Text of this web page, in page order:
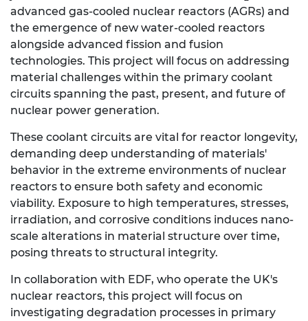
advanced gas-cooled nuclear reactors (AGRs) and
the emergence of new water-cooled reactors
alongside advanced fission and fusion
technologies. This project will focus on addressing
material challenges within the primary coolant
circuits spanning the past, present, and future of
nuclear power generation.
These coolant circuits are vital for reactor longevity,
demanding deep understanding of materials'
behavior in the extreme environments of nuclear
reactors to ensure both safety and economic
viability. Exposure to high temperatures, stresses,
irradiation, and corrosive conditions induces nano-
scale alterations in material structure over time,
posing threats to structural integrity.
In collaboration with EDF, who operate the UK's
nuclear reactors, this project will focus on
investigating degradation processes in primary